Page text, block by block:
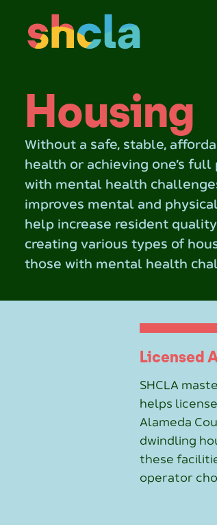
Housing
Without a safe, stable,
health or achieving one’s
with mental health
improves mental and
help increase resident
creating various types of
those with mental health
Licensed
SHCLA
helps
Alameda
dwindling
these
operator